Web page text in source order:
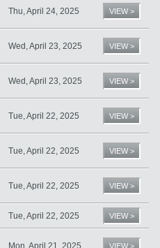
Thu, April 24, 2025 VIEW >
Wed, April 23, 2025 VIEW >
Wed, April 23, 2025 VIEW >
Tue, April 22, 2025 VIEW >
Tue, April 22, 2025 VIEW >
Tue, April 22, 2025 VIEW >
Tue, April 22, 2025 VIEW >
Mon, April 21, 2025 VIEW >